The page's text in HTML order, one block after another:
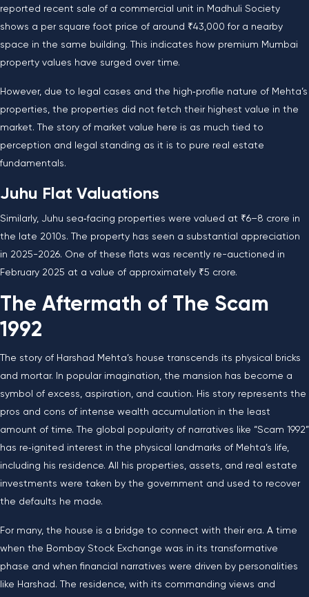
reported recent sale of a commercial unit in Madhuli Society
shows a per square foot price of around ₹43,000 for a nearby
space in the same building. This indicates how premium Mumbai
property values have surged over time.
However, due to legal cases and the high‑profile nature of Mehta’s
properties, the properties did not fetch their highest value in the
market. The story of market value here is as much tied to
perception and legal standing as it is to pure real estate
fundamentals.
Juhu Flat Valuations
Similarly, Juhu sea‑facing properties were valued at ₹6–8 crore in
the late 2010s. The property has seen a substantial appreciation
in 2025-2026. One of these flats was recently re-auctioned in
February 2025 at a value of approximately ₹5 crore.
The Aftermath of The Scam
1992
The story of Harshad Mehta’s house transcends its physical bricks
and mortar. In popular imagination, the mansion has become a
symbol of excess, aspiration, and caution. His story represents the
pros and cons of intense wealth accumulation in the least
amount of time. The global popularity of narratives like “Scam 1992”
has re‑ignited interest in the physical landmarks of Mehta’s life,
including his residence. All his properties, assets, and real estate
investments were taken by the government and used to recover
the defaults he made.
For many, the house is a bridge to connect with their era. A time
when the Bombay Stock Exchange was in its transformative
phase and when financial narratives were driven by personalities
like Harshad. The residence, with its commanding views and